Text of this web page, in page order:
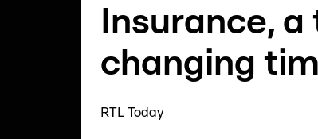
Insurance,
changing
RTL Today